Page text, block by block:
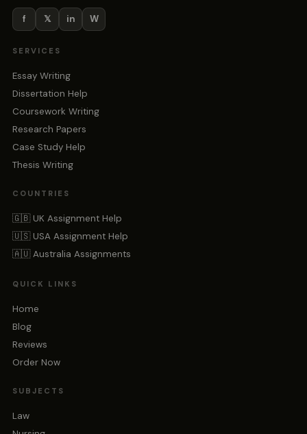
f 𝕏 in W
SERVICES
Essay Writing
Dissertation Help
Coursework Writing
Research Papers
Case Study Help
Thesis Writing
COUNTRIES
🇬🇧 UK Assignment Help
🇺🇸 USA Assignment Help
🇦🇺 Australia Assignments
QUICK LINKS
Home
Blog
Reviews
Order Now
SUBJECTS
Law